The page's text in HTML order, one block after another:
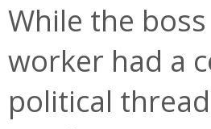
While the
worker had a
political